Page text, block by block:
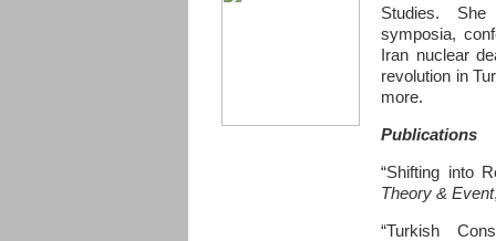
Studies. She
symposia,
Iran nuclear
revolution in
more.
Publications
“Shifting into
Theory & Event
“Turkish